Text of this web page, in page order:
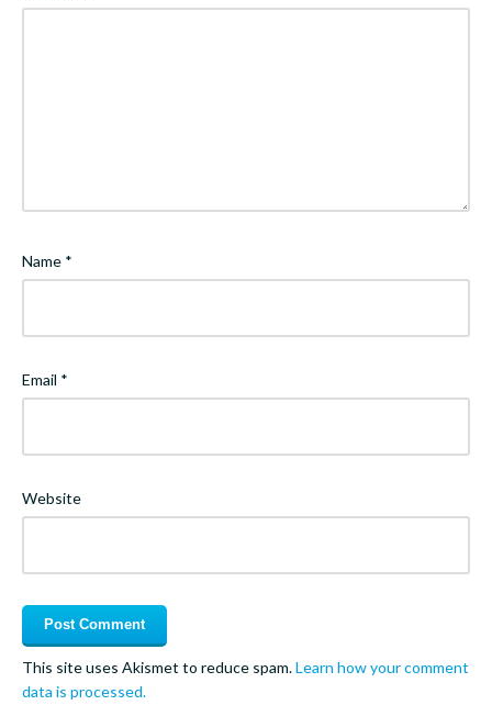
Name *
Email *
Website
This site uses Akismet to reduce spam.Learn how your comment
data is processed.